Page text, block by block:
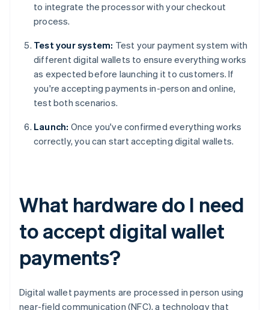
to integrate the processor with your checkout
process.
Test your system: Test your payment system with
different digital wallets to ensure everything works
as expected before launching it to customers. If
you're accepting payments in-person and online,
test both scenarios.
Launch: Once you've confirmed everything works
correctly, you can start accepting digital wallets.
What hardware do I need
to accept digital wallet
payments?
Digital wallet payments are processed in person using
near-field communication (NFC), a technology that